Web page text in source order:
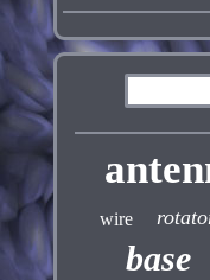
wire
base